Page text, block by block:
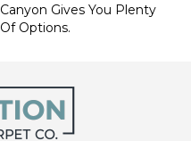
Canyon Gives You Plenty
Of Options.